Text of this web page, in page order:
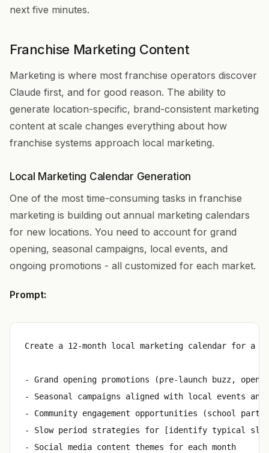
next five minutes.
Franchise Marketing Content
Marketing is where most franchise operators discover
Claude first, and for good reason. The ability to
generate location-specific, brand-consistent marketing
content at scale changes everything about how
franchise systems approach local marketing.
Local Marketing Calendar Generation
One of the most time-consuming tasks in franchise
marketing is building out annual marketing calendars
for new locations. You need to account for grand
opening, seasonal campaigns, local events, and
ongoing promotions - all customized for each market.
Prompt:
Create a 12-month local marketing calendar for
- Grand opening promotions (pre-launch buzz,
- Seasonal campaigns aligned with local events and
- Community engagement opportunities (school
- Slow period strategies for [identify typical slow
- Social media content themes for each month